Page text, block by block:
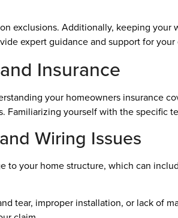
exclusions. Additionally, keeping
expert guidance and support for
Insurance
your homeowners insurance
Familiarizing yourself with the
Wiring Issues
to your home structure, which can
tear, improper installation, or lack of